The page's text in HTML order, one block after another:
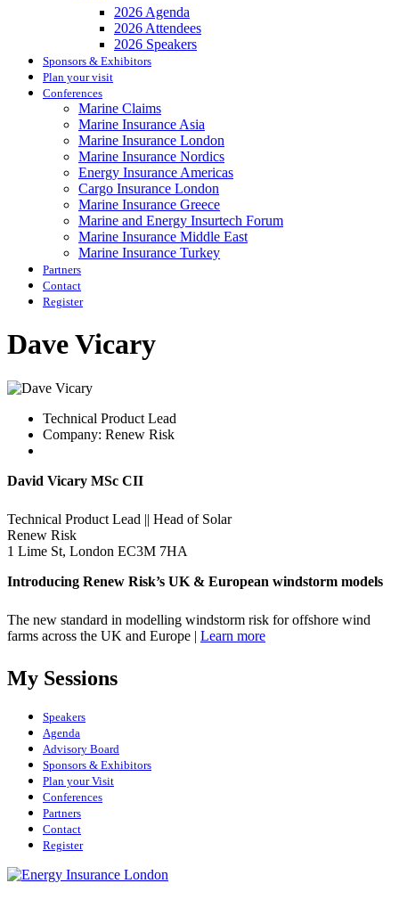
2026 Agenda
2026 Attendees
2026 Speakers
Sponsors & Exhibitors
Plan your visit
Conferences
Marine Claims
Marine Insurance Asia
Marine Insurance London
Marine Insurance Nordics
Energy Insurance Americas
Cargo Insurance London
Marine Insurance Greece
Marine and Energy Insurtech Forum
Marine Insurance Middle East
Marine Insurance Turkey
Partners
Contact
Register
Dave Vicary
Technical Product Lead
Company: Renew Risk
David Vicary MSc CII
Technical Product Lead || Head of Solar
Renew Risk
1 Lime St, London EC3M 7HA
Introducing Renew Risk’s UK & European windstorm models
The new standard in modelling windstorm risk for offshore wind
farms across the UK and Europe | Learn more
My Sessions
Speakers
Agenda
Advisory Board
Sponsors & Exhibitors
Plan your Visit
Conferences
Partners
Contact
Register